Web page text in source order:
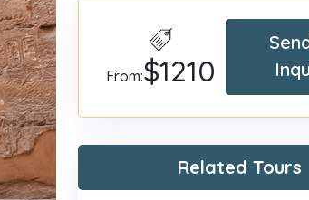
From:$1210
Related Tours